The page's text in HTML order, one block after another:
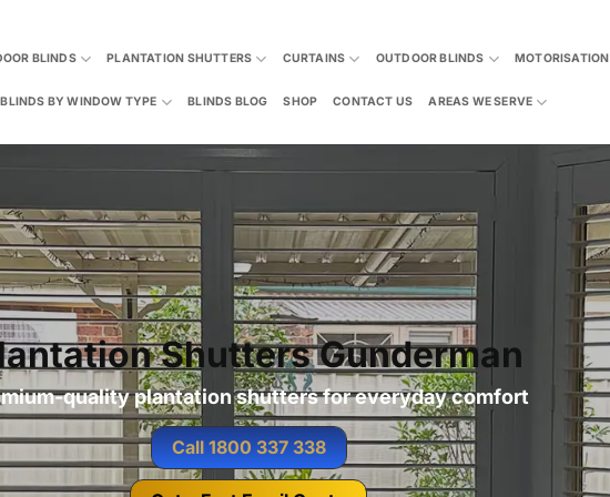
BLINDS PLANTATION SHUTTERS CURTAINS OUTDOOR BLINDS MOTORISATION
BLINDS BY WINDOW TYPE BLINDS BLOG SHOP CONTACT US AREAS WE SERVE
Shutters Gunderman
quality plantation shutters for everyday comfort
Call 1800 337 338